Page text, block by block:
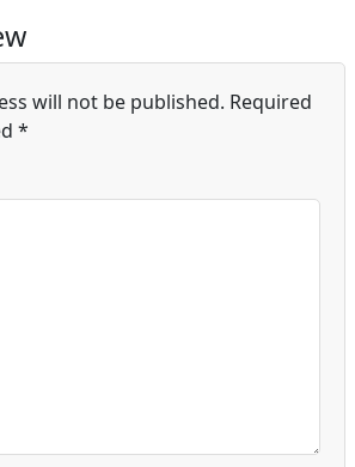
will not be published. Required
*